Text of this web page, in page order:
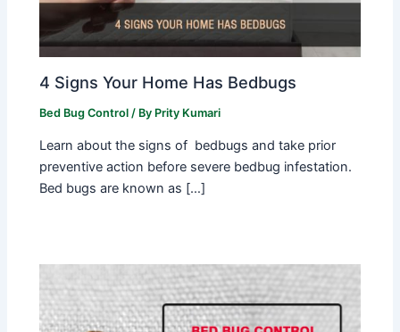
4 Signs Your Home Has Bedbugs
Bed Bug Control / By Prity Kumari
Learn about the signs of bedbugs and take prior
preventive action before severe bedbug infestation.
Bed bugs are known as […]